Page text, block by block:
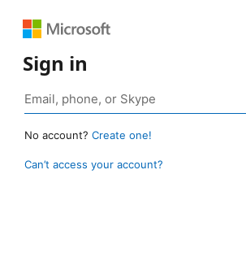
Sign in
No account? Create one!
Can’t access your account?